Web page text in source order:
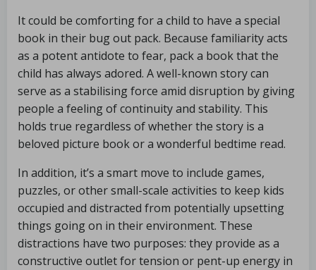
It could be comforting for a child to have a special
book in their bug out pack. Because familiarity acts
as a potent antidote to fear, pack a book that the
child has always adored. A well-known story can
serve as a stabilising force amid disruption by giving
people a feeling of continuity and stability. This
holds true regardless of whether the story is a
beloved picture book or a wonderful bedtime read.
In addition, it’s a smart move to include games,
puzzles, or other small-scale activities to keep kids
occupied and distracted from potentially upsetting
things going on in their environment. These
distractions have two purposes: they provide as a
constructive outlet for tension or pent-up energy in